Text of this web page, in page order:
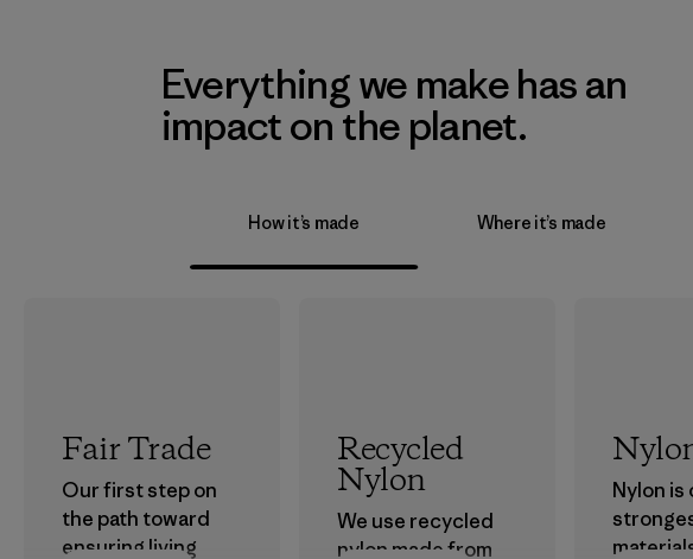
Everything we make has an
impact on the planet.
How it’s made Where it’s made
Fair Trade
Our first step on
the path toward
ensuring living
Recycled
Nylon
We use recycled
nylon made from
Nylon is